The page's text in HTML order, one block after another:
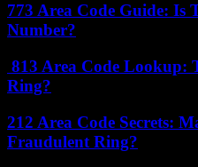
773 Area Code Guide: Is
Number?
813 Area Code Lookup:
Ring?
212 Area Code Secrets:
Fraudulent Ring?